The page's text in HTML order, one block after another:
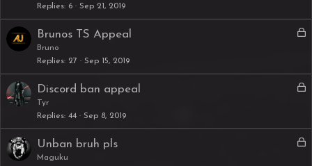
k
e
Replies 6 Sep 21, 2019
L
k
e
Brunos TS Appeal
Bruno
Replies 27 Sep 15, 2019
L
k
e
Discord ban appeal
Tyr
Replies 44 Sep 8, 2019
L
Unban bruh pls
Maguku